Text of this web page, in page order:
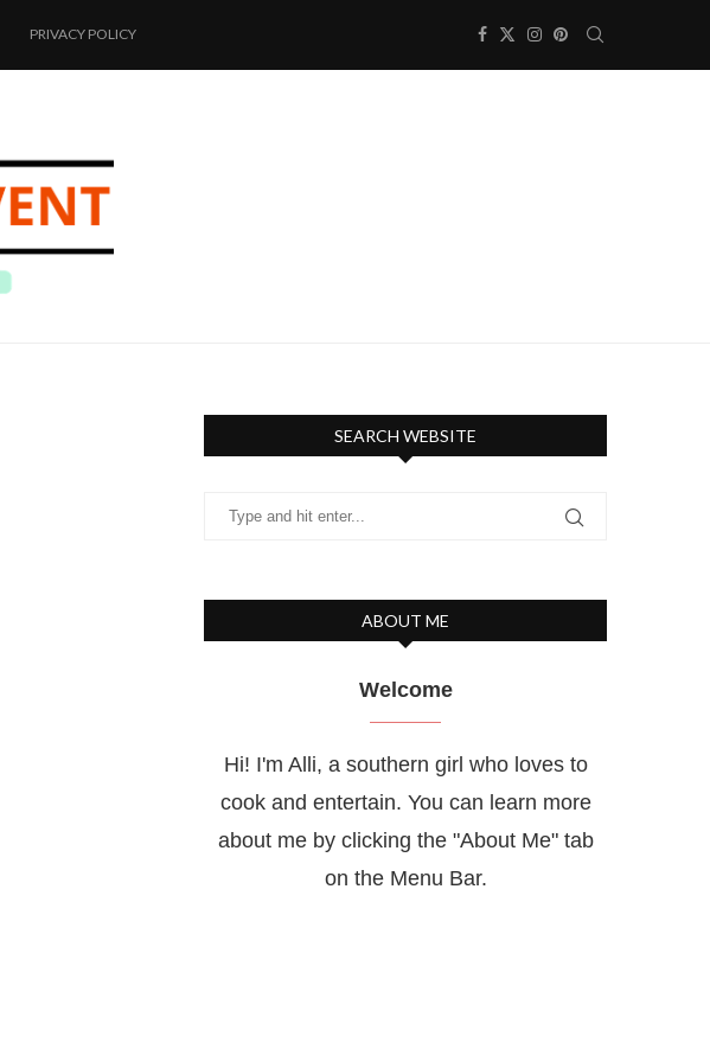
PRIVACY POLICY
SEARCH WEBSITE
ABOUT ME
Welcome
Hi! I'm Alli, a southern girl who loves to
cook and entertain. You can learn more
about me by clicking the "About Me" tab
on the Menu Bar.